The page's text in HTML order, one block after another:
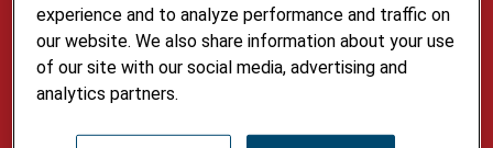
people live self-determined lives in dignity
and security, use natural resources
sustainably and care for the environment.
experience and to analyze performance and traffic on
our website. We also share information about your use
of our site with our social media, advertising and
analytics partners.